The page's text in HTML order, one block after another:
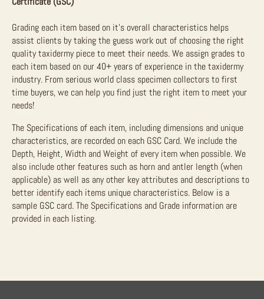
Grading each item based on it’s overall characteristics helps
assist clients by taking the guess work out of choosing the right
quality taxidermy piece to meet their needs. We assign grades to
each item based on our 40+ years of experience in the taxidermy
industry. From serious world class specimen collectors to first
time buyers, we can help you find just the right item to meet your
needs!
The Specifications of each item, including dimensions and unique
characteristics, are recorded on each GSC Card. We include the
Depth, Height, Width and Weight of every item when possible. We
also include other features such as horn and antler length (when
applicable) as well as any other key attributes and descriptions to
better identify each items unique characteristics. Below is a
sample GSC card. The Specifications and Grade information are
provided in each listing.